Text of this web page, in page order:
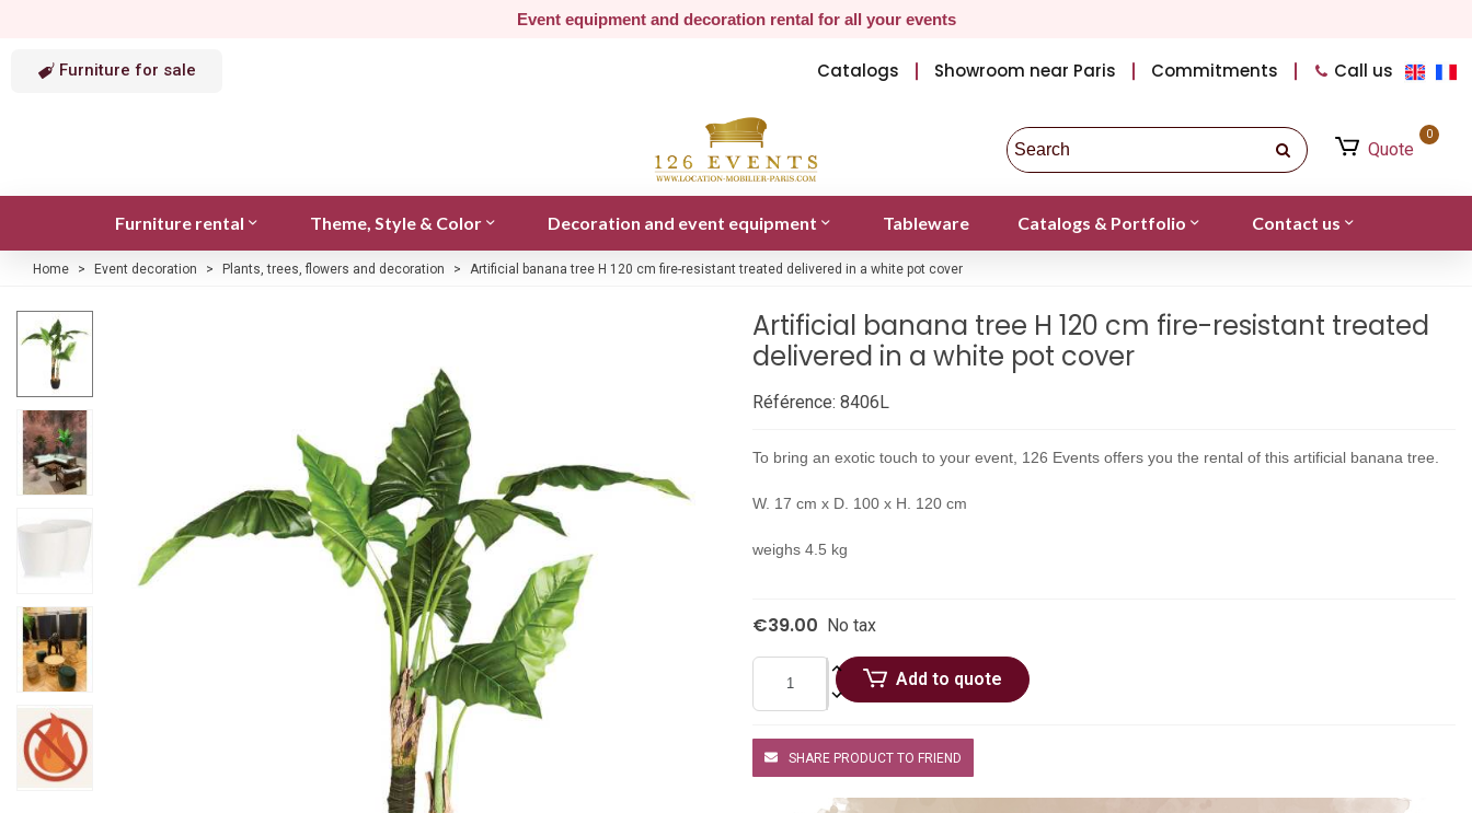
Event equipment and decoration rental for all your events
Furniture for sale Catalogs Showroom near Paris Commitments Call us
Quote
0
Furniture rental Theme, Style & Color Decoration and event equipment Tableware Catalogs & Portfolio Contact us
Home > Event decoration > Plants, trees, flowers and decoration > Artificial banana tree H 120 cm fire-resistant treated delivered in a white pot cover
Artificial banana tree H 120 cm fire-resistant treated
delivered in a white pot cover
Référence: 8406L
To bring an exotic touch to your event, 126 Events offers you the rental of this artificial banana tree.
W. 17 cm x D. 100 x H. 120 cm
weighs 4.5 kg
€39.00 No tax
Add to quote
SHARE PRODUCT TO FRIEND